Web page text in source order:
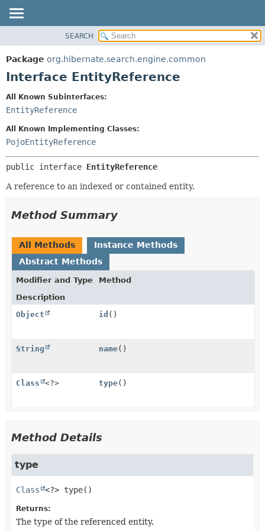
PACKAGE
CLASS
INDEX
METHOD
SEARCH
Package org.hibernate.search.engine.common
Interface EntityReference
All Known Subinterfaces:
EntityReference
All Known Implementing Classes:
PojoEntityReference
public interface EntityReference
A reference to an indexed or contained entity.
Method Summary
All Methods
Instance Methods
Abstract Methods
Modifier and Type
Method
Description
Object
id ()
String name()
Class <?> type()
Method Details
type
Class <?> type()
Returns:
The type of the referenced entity.